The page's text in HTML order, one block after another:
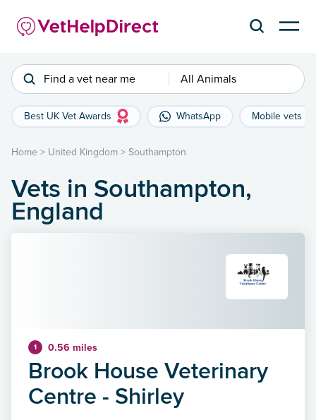
Find a vet near me All Animals
Best UK Vet Awards WhatsApp Mobile vets
Home > United Kingdom > Southampton
Vets in Southampton,
England
1 0.56 miles
Brook House Veterinary
Centre - Shirley